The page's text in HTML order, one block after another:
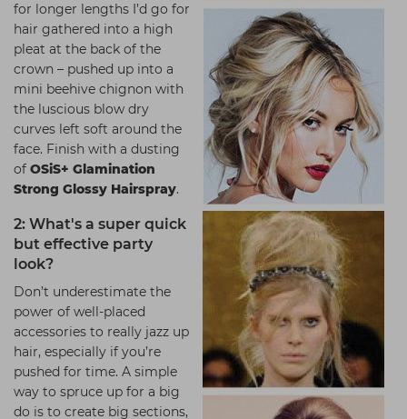
for longer lengths I’d go for
hair gathered into a high
pleat at the back of the
crown – pushed up into a
mini beehive chignon with
the luscious blow dry
curves left soft around the
face. Finish with a dusting
of OSiS+ Glamination
Strong Glossy Hairspray.
2: What's a super quick
but effective party
look?
Don’t underestimate the
power of well-placed
accessories to really jazz up
hair, especially if you’re
pushed for time. A simple
way to spruce up for a big
do is to create big sections,